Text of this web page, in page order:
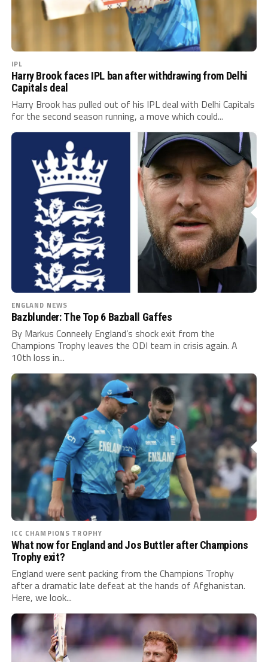
IPL
Harry Brook faces IPL ban after withdrawing from Delhi
Capitals deal
Harry Brook has pulled out of his IPL deal with Delhi Capitals
for the second season running, a move which could...
ENGLAND NEWS
Bazblunder: The Top 6 Bazball Gaffes
By Markus Conneely England’s shock exit from the
Champions Trophy leaves the ODI team in crisis again. A
10th loss in...
ICC CHAMPIONS TROPHY
What now for England and Jos Buttler after Champions
Trophy exit?
England were sent packing from the Champions Trophy
after a dramatic late defeat at the hands of Afghanistan.
Here, we look...